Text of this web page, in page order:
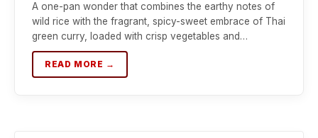
A one-pan wonder that combines the earthy notes of
wild rice with the fragrant, spicy-sweet embrace of Thai
green curry, loaded with crisp vegetables and…
READ MORE →